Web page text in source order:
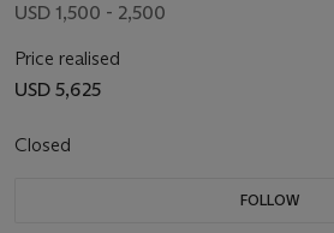
USD 1,500 - 2,500
Price realised
USD 5,625
Closed
FOLLOW